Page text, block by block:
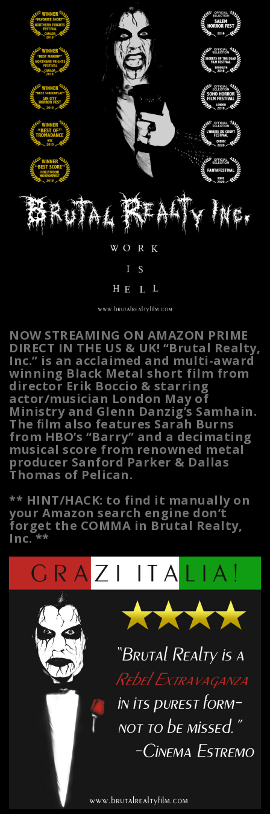
NOW STREAMING ON AMAZON PRIME
DIRECT IN THE US & UK! “Brutal Realty,
Inc.” is an acclaimed and multi-award
winning Black Metal short film from
director Erik Boccio & starring
actor/musician London May of
Ministry and Glenn Danzig’s Samhain.
The ﬁlm also features Sarah Burns
from HBO’s “Barry” and a decimating
musical score from renowned metal
producer Sanford Parker & Dallas
Thomas of Pelican.
** HINT/HACK: to find it manually on
your Amazon search engine don’t
forget the COMMA in Brutal Realty,
Inc. **